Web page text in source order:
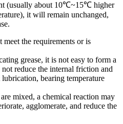
(usually about 10℃~15℃ higher
it will remain unchanged,
meet the requirements or is
grease, it is not easy to form a
reduce the internal friction and
bearing temperature
mixed, a chemical reaction may
agglomerate, and reduce the